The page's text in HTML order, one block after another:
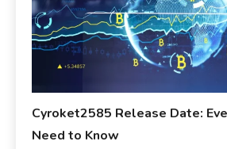
Cyroket2585 Release Date:
Need to Know